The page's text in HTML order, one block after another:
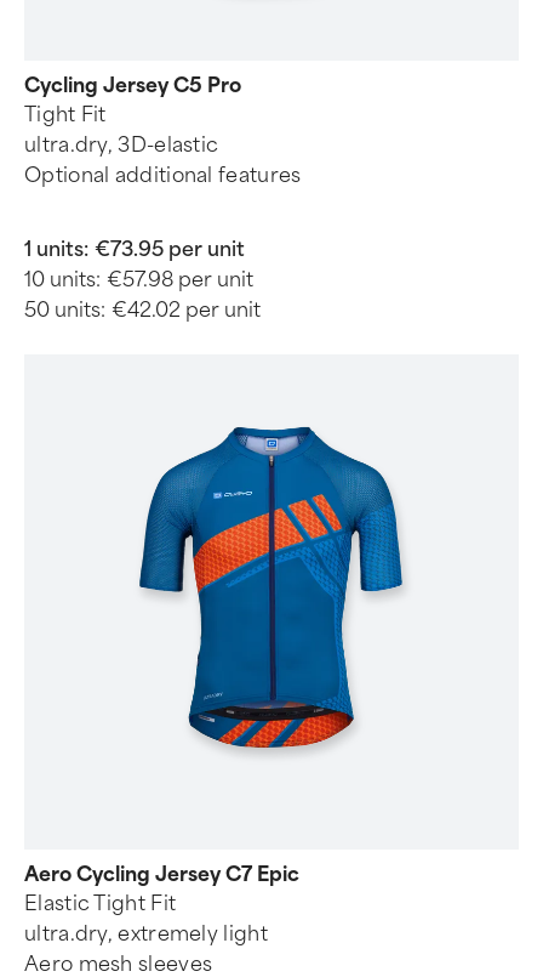
Cycling Jersey C5 Pro
Tight Fit
ultra.dry, 3D-elastic
Optional additional features
1 units: €73.95 per unit
10 units: €57.98 per unit
50 units: €42.02 per unit
Aero Cycling Jersey C7 Epic
Elastic Tight Fit
ultra.dry, extremely light
Aero mesh sleeves